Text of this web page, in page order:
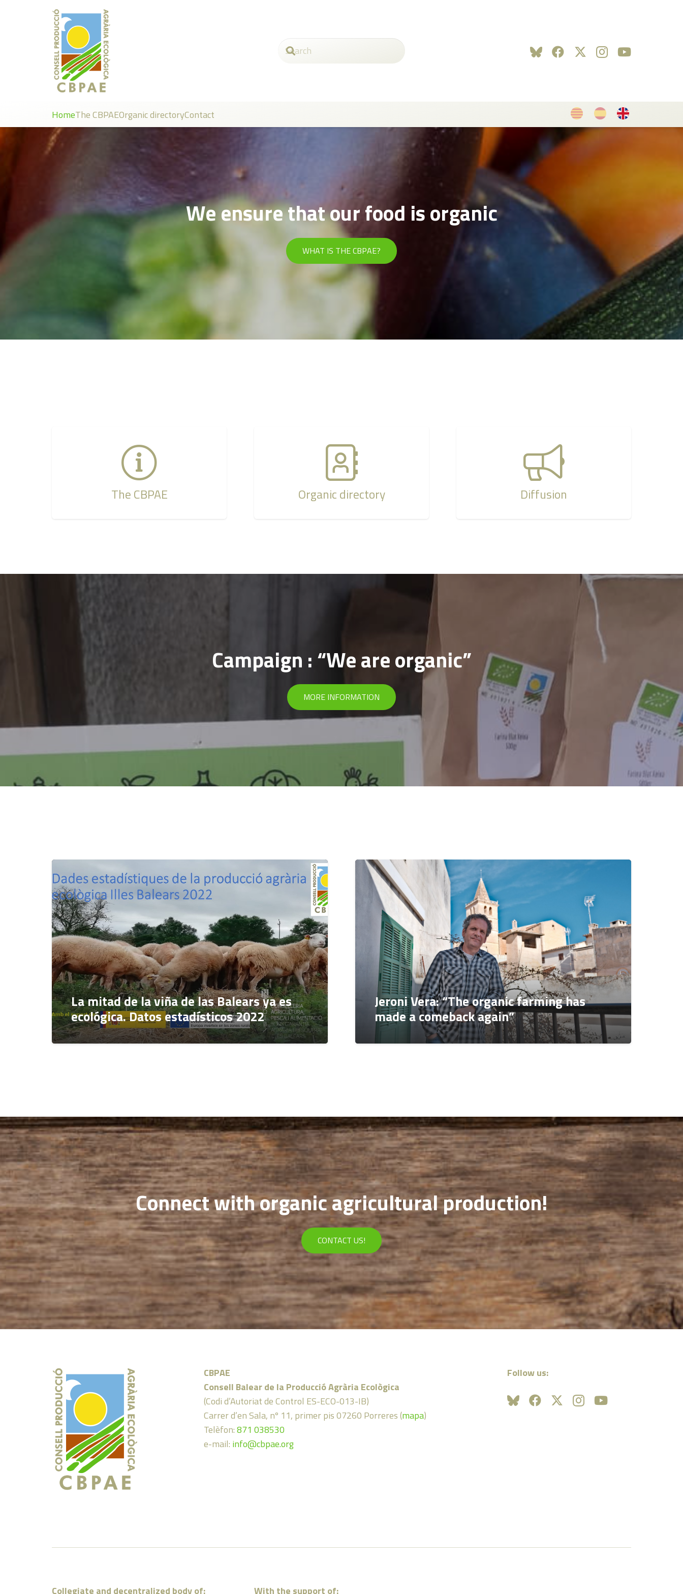
HomeThe CBPAEOrganic directoryContact
We ensure that our food is organic
WHAT IS THE CBPAE?
The CBPAE Organic directory Diffusion
Campaign : “We are organic”
MORE INFORMATION
La mitad de la viña de las Balears ya es
ecológica. Datos estadísticos 2022
Jeroni Vera: “The organic farming has
made a comeback again”
Connect with organic agricultural production!
CONTACT US!
CBPAE
Consell Balear de la Producció Agrària Ecològica
(Codi d’Autoriat de Control ES-ECO-013-IB)
Carrer d’en Sala, nº 11, primer pis 07260 Porreres (mapa)
Telèfon:871 038530
e-mail: info@cbpae.org
Follow us:
Collegiate and decentralized body of: With the support of: